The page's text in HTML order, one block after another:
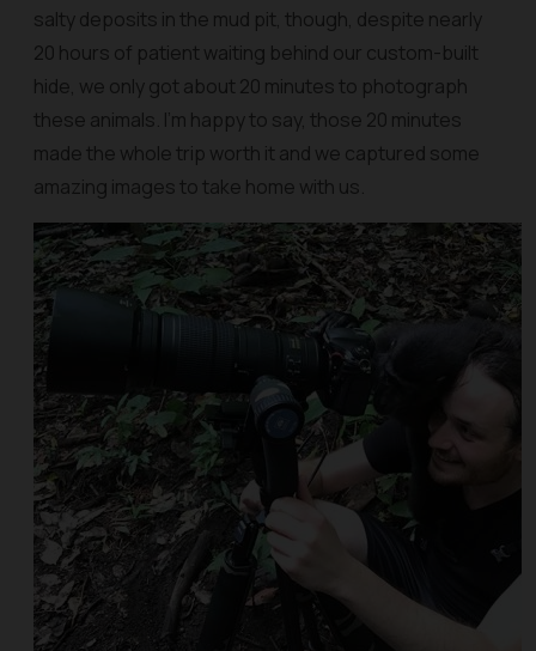
salty deposits in the mud pit, though, despite nearly
20 hours of patient waiting behind our custom-built
hide, we only got about 20 minutes to photograph
these animals. I'm happy to say, those 20 minutes
made the whole trip worth it and we captured some
amazing images to take home with us.